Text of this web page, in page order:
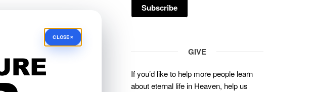
Been No
GIVE
If you’d like to help more people learn
about eternal life in Heaven, help us
CLOSE×